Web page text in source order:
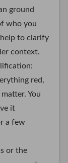
ground
who you
to clarify
context.
red,
You
it
a few
or the